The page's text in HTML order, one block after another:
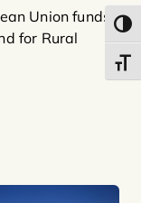
Union funds
for Rural